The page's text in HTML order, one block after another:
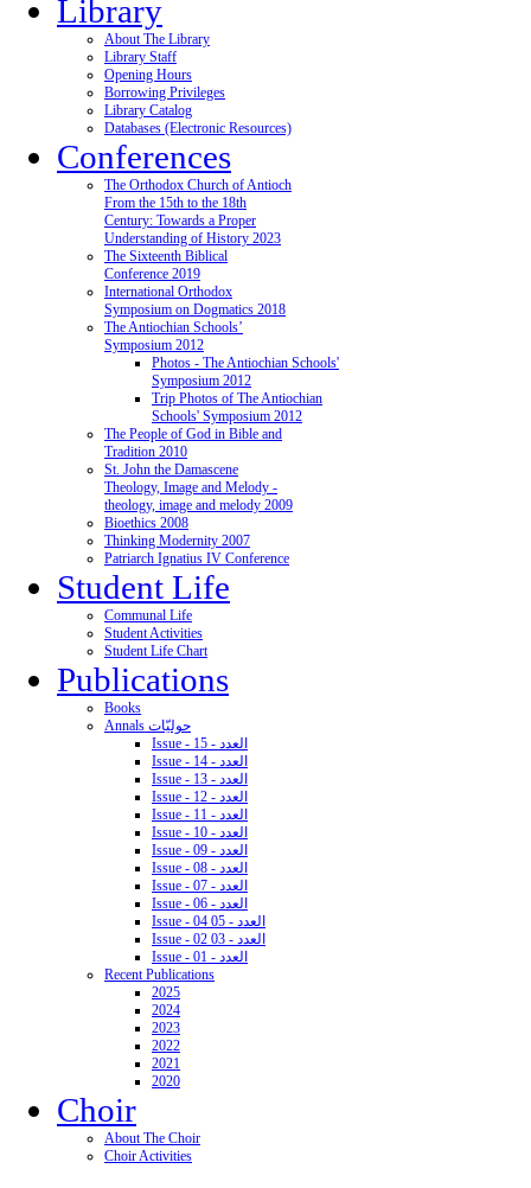
Library
About The Library
Library Staff
Opening Hours
Borrowing Privileges
Library Catalog
Databases (Electronic Resources)
Conferences
The Orthodox Church of Antioch
From the 15th to the 18th
Century: Towards a Proper
Understanding of History 2023
The Sixteenth Biblical
Conference 2019
International Orthodox
Symposium on Dogmatics 2018
The Antiochian Schools’
Symposium 2012
Photos - The Antiochian Schools'
Symposium 2012
Trip Photos of The Antiochian
Schools' Symposium 2012
The People of God in Bible and
Tradition 2010
St. John the Damascene
Theology, Image and Melody -
theology, image and melody 2009
Bioethics 2008
Thinking Modernity 2007
Patriarch Ignatius IV Conference
Student Life
Communal Life
Student Activities
Student Life Chart
Publications
Books
Annals حوليّات
Issue - 15 - العدد
Issue - 14 - العدد
Issue - 13 - العدد
Issue - 12 - العدد
Issue - 11 - العدد
Issue - 10 - العدد
Issue - 09 - العدد
Issue - 08 - العدد
Issue - 07 - العدد
Issue - 06 - العدد
Issue - 04 05 - العدد
Issue - 02 03 - العدد
Issue - 01 - العدد
Recent Publications
2025
2024
2023
2022
2021
2020
Choir
About The Choir
Choir Activities